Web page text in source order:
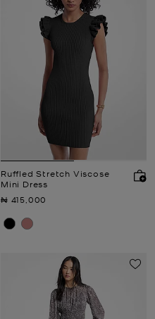
Ruffled Stretch Viscose
Mini Dress
Now
₦ 415,000